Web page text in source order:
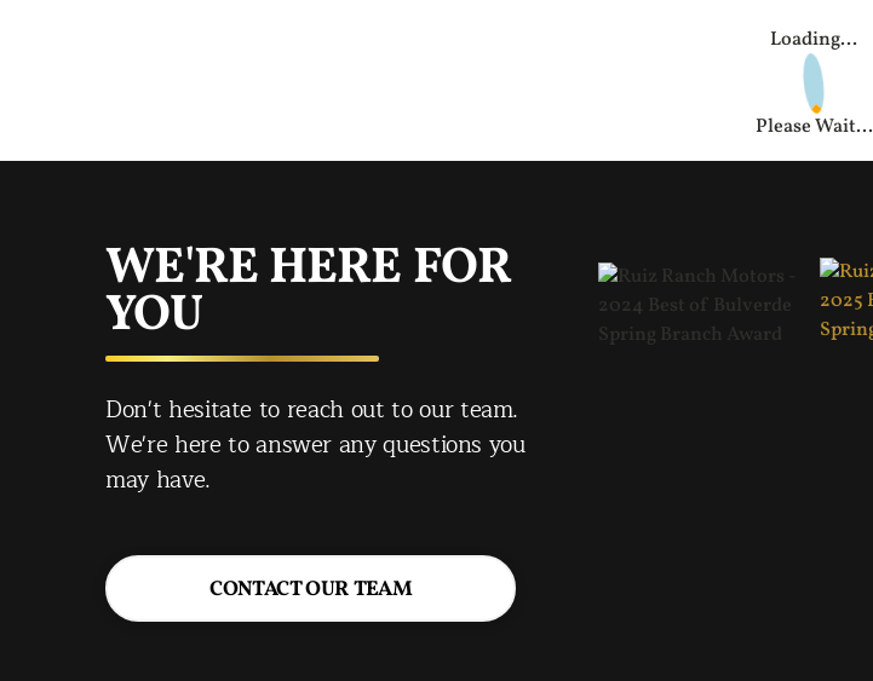
Loading...
Please Wait...
WE'RE HERE FOR
YOU
Don't hesitate to reach out to our team.
We're here to answer any questions you
may have.
CONTACT OUR TEAM